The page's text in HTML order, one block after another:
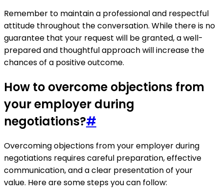
Remember to maintain a professional and respectful
attitude throughout the conversation. While there is no
guarantee that your request will be granted, a well-
prepared and thoughtful approach will increase the
chances of a positive outcome.
How to overcome objections from
your employer during
negotiations?#
Overcoming objections from your employer during
negotiations requires careful preparation, effective
communication, and a clear presentation of your
value. Here are some steps you can follow: